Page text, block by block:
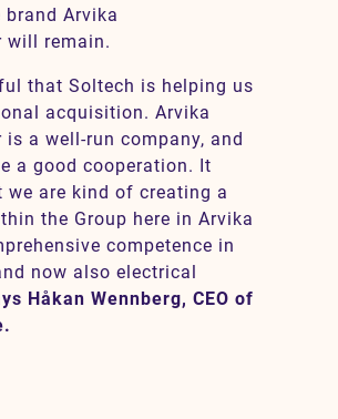
Arvika
will remain.
that Soltech is helping us
acquisition. Arvika
a well-run company, and
a good cooperation. It
we are kind of creating a
the Group here in Arvika
competence in
now also electrical
Håkan Wennberg, CEO of